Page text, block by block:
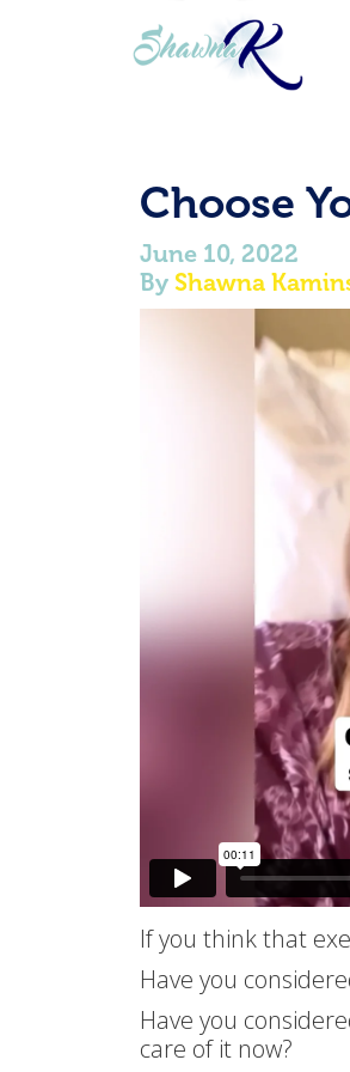
Choose
June 10, 2022
By Shawna
If you think that
Have you
Have you
care of it now?